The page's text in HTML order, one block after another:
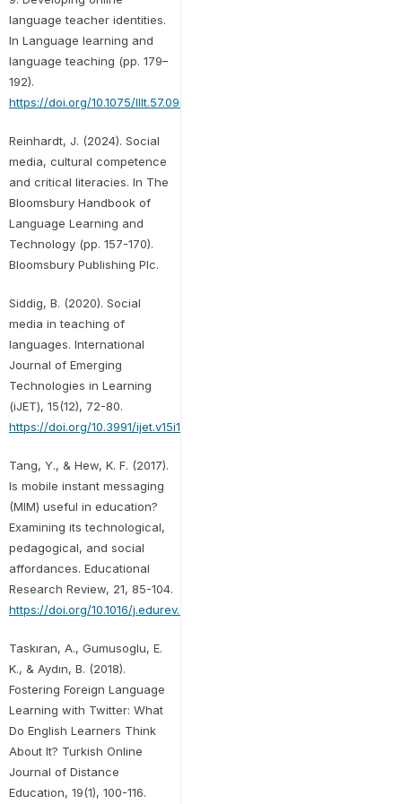
language teacher identities.
In Language learning and
language teaching (pp. 179–
192).
https://doi.org/10.1075/lllt.57.09rei
Reinhardt, J. (2024). Social
media, cultural competence
and critical literacies. In The
Bloomsbury Handbook of
Language Learning and
Technology (pp. 157-170).
Bloomsbury Publishing Plc.
Siddig, B. (2020). Social
media in teaching of
languages. International
Journal of Emerging
Technologies in Learning
(iJET), 15(12), 72-80.
https://doi.org/10.3991/ijet.v15i12.12645
Tang, Y., & Hew, K. F. (2017).
Is mobile instant messaging
(MIM) useful in education?
Examining its technological,
pedagogical, and social
affordances. Educational
Research Review, 21, 85-104.
https://doi.org/10.1016/j.edurev.2017.05.001
Taskıran, A., Gumusoglu, E.
K., & Aydın, B. (2018).
Fostering Foreign Language
Learning with Twitter: What
Do English Learners Think
About It? Turkish Online
Journal of Distance
Education, 19(1), 100-116.